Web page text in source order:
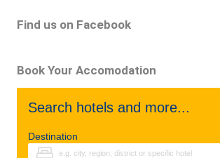
Find us on Facebook
Book Your Accomodation
Search hotels and more...
Destination